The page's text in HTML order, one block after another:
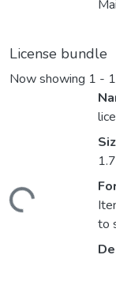
License bundle
Now showing 1 -
to